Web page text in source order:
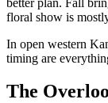
floral show is
In open western
timing are
The